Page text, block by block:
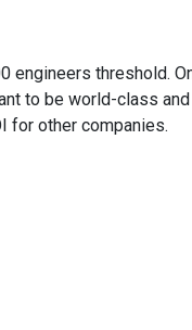
threshold.
to be world-class
for other companies.